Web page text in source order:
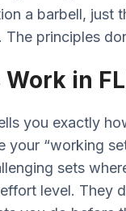
a barbell, just
principles
in
you exactly
your “working
sets
level. They